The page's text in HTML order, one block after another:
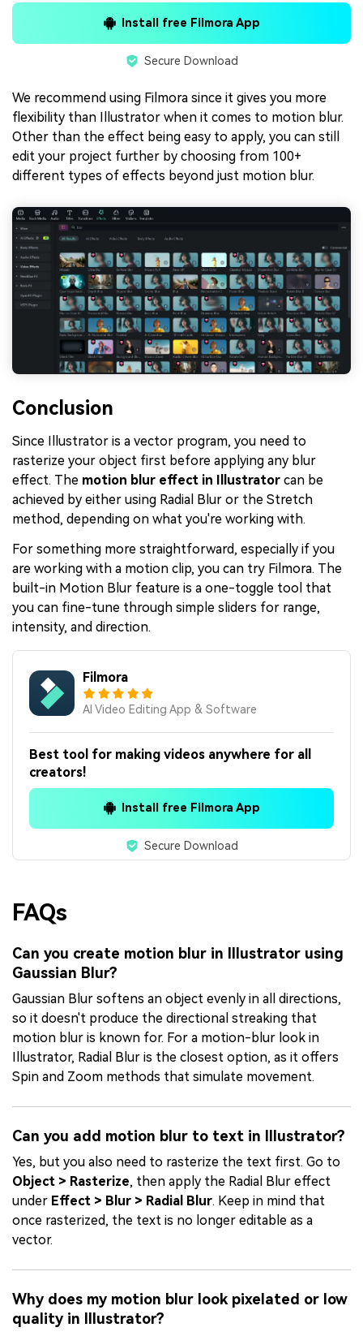
Install free Filmora App
Secure Download
We recommend using Filmora since it gives you more
flexibility than Illustrator when it comes to motion blur.
Other than the effect being easy to apply, you can still
edit your project further by choosing from 100+
different types of effects beyond just motion blur.
Conclusion
Since Illustrator is a vector program, you need to
rasterize your object first before applying any blur
effect. The motion blur effect in Illustrator can be
achieved by either using Radial Blur or the Stretch
method, depending on what you're working with.
For something more straightforward, especially if you
are working with a motion clip, you can try Filmora. The
built-in Motion Blur feature is a one-toggle tool that
you can fine-tune through simple sliders for range,
intensity, and direction.
Filmora
AI Video Editing App & Software
Best tool for making videos anywhere for all
creators!
Install free Filmora App
Secure Download
FAQs
Can you create motion blur in Illustrator using
Gaussian Blur?
Gaussian Blur softens an object evenly in all directions,
so it doesn't produce the directional streaking that
motion blur is known for. For a motion-blur look in
Illustrator, Radial Blur is the closest option, as it offers
Spin and Zoom methods that simulate movement.
Can you add motion blur to text in Illustrator?
Yes, but you also need to rasterize the text first. Go to
Object > Rasterize, then apply the Radial Blur effect
under Effect > Blur > Radial Blur. Keep in mind that
once rasterized, the text is no longer editable as a
vector.
Why does my motion blur look pixelated or low
quality in Illustrator?